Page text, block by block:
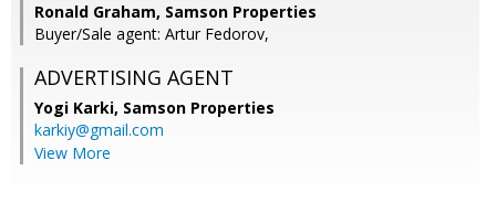
Ronald Graham, Samson Properties
Buyer/Sale agent: Artur Fedorov,
ADVERTISING AGENT
Yogi Karki, Samson Properties
karkiy@gmail.com
View More